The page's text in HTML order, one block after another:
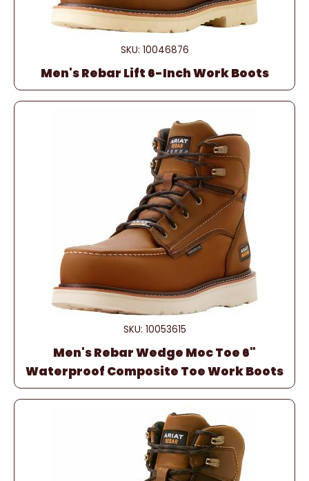
SKU: 10046876
Men's Rebar Lift 6-Inch Work Boots
SKU: 10053615
Men's Rebar Wedge Moc Toe 6"
Waterproof Composite Toe Work Boots